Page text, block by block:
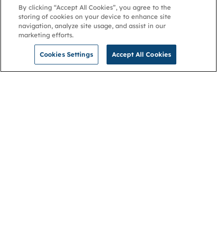
By clicking “Accept All Cookies”, you agree to the
storing of cookies on your device to enhance site
navigation, analyze site usage, and assist in our
marketing efforts.
Cookies Settings Accept All Cookies